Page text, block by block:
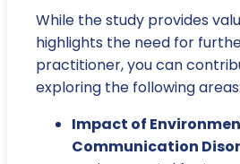
While the study provides
highlights the need for
practitioner, you can
exploring the following areas:
Impact of
Communication